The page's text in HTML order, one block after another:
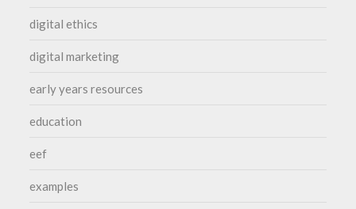
digital ethics
digital marketing
early years resources
education
eef
examples